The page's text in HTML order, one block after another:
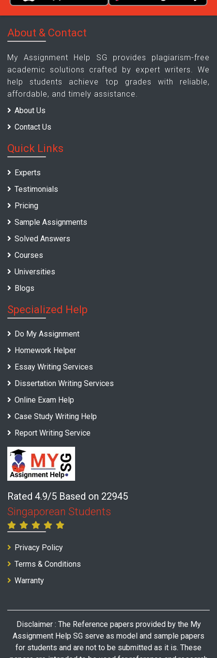
About & Contact
My Assignment Help SG provides plagiarism-free
academic solutions crafted by expert writers. We
help students achieve top grades with reliable,
affordable, and timely assistance.
About Us
Contact Us
Quick Links
Experts
Testimonials
Pricing
Sample Assignments
Solved Answers
Courses
Universities
Blogs
Specialized Help
Do My Assignment
Homework Helper
Essay Writing Services
Dissertation Writing Services
Online Exam Help
Case Study Writing Help
Report Writing Service
Rated 4.9/5 Based on 22945
Singaporean Students
Privacy Policy
Terms & Conditions
Warranty
Disclaimer : The Reference papers provided by the My
Assignment Help SG serve as model and sample papers
for students and are not to be submitted as it is. These